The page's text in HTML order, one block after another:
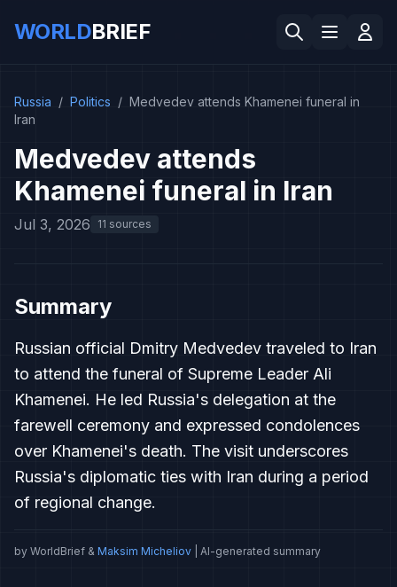
WORLDBRIEF
Russia / Politics / Medvedev attends Khamenei funeral in
Iran
Medvedev attends
Khamenei funeral in Iran
Jul 3, 2026 11 sources
Summary
Russian official Dmitry Medvedev traveled to Iran
to attend the funeral of Supreme Leader Ali
Khamenei. He led Russia's delegation at the
farewell ceremony and expressed condolences
over Khamenei's death. The visit underscores
Russia's diplomatic ties with Iran during a period
of regional change.
by WorldBrief & Maksim Micheliov | AI-generated summary